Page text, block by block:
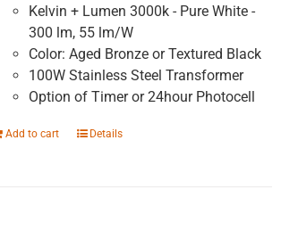
Kelvin + Lumen 3000k - Pure White -
300 lm, 55 lm/W
Color: Aged Bronze or Textured Black
100W Stainless Steel Transformer
Option of Timer or 24hour Photocell
Add to cart Details